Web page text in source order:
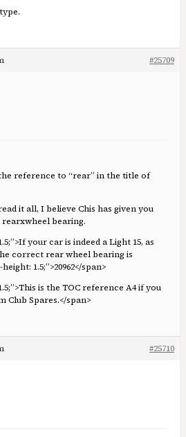
#25709
reference to “rear” in the title of
it all, I believe Chis has given you
bearing.
your car is indeed a Light 15, as
correct rear wheel bearing is
1.5;”>20962</span>
is the TOC reference A4 if you
Spares.</span>
#25710